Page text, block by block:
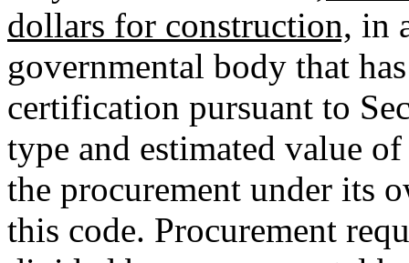
dollars for construction, in
governmental body that
certification pursuant to
type and estimated value
the procurement under its
this code. Procurement